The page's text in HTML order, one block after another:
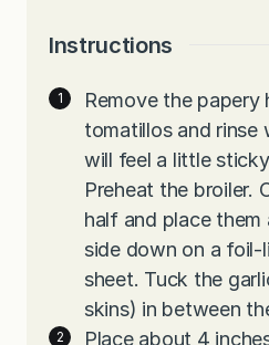
Instructions
Remove the papery
tomatillos and rinse
will feel a little
Preheat the broiler.
half and place
side down on a foil-
sheet. Tuck the
skins) in between
Place about 4